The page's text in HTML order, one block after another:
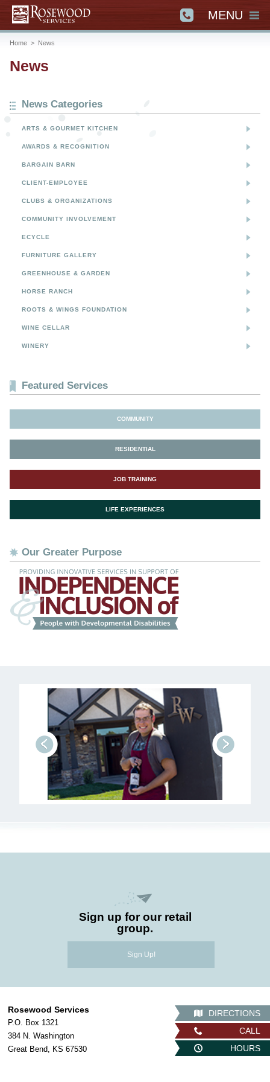
MENU
Home > News
News
News Categories
ARTS & GOURMET KITCHEN
AWARDS & RECOGNITION
BARGAIN BARN
CLIENT-EMPLOYEE
CLUBS & ORGANIZATIONS
COMMUNITY INVOLVEMENT
ECYCLE
FURNITURE GALLERY
GREENHOUSE & GARDEN
HORSE RANCH
ROOTS & WINGS FOUNDATION
WINE CELLAR
WINERY
Featured Services
COMMUNITY
RESIDENTIAL
JOB TRAINING
LIFE EXPERIENCES
Our Greater Purpose
Sign up for our retail
group.
Sign Up!
Rosewood Services
P.O. Box 1321
384 N. Washington
Great Bend, KS 67530
DIRECTIONS
CALL
HOURS